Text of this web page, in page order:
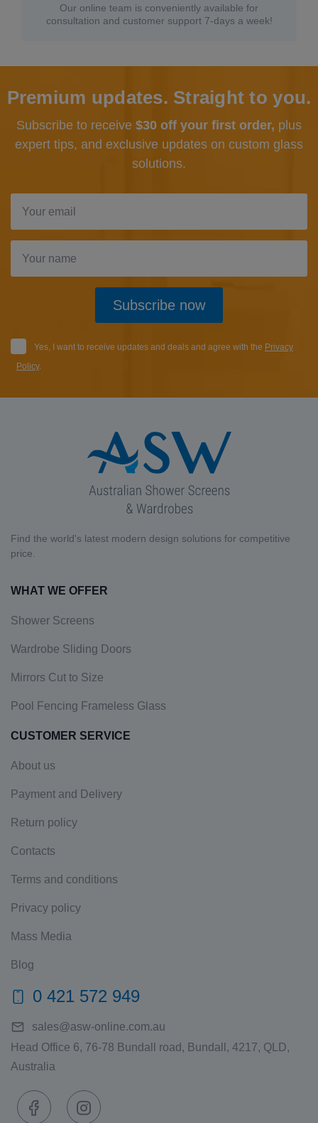
Our online team is conveniently available for
consultation and customer support 7-days a week!
Premium updates. Straight to you.
Subscribe to receive $30 off your first order, plus
expert tips, and exclusive updates on custom glass
solutions.
Subscribe now
Yes, I want to receive updates and deals and agree with the Privacy
Policy.
Find the world's latest modern design solutions for competitive
price.
WHAT WE OFFER
Shower Screens
Wardrobe Sliding Doors
Mirrors Cut to Size
Pool Fencing Frameless Glass
CUSTOMER SERVICE
About us
Payment and Delivery
Return policy
Contacts
Terms and conditions
Privacy policy
Mass Media
Blog
0 421 572 949
sales@asw-online.com.au
Head Office 6, 76-78 Bundall road, Bundall, 4217, QLD,
Australia